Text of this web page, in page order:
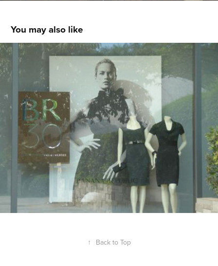
You may also like
BANANA REPUBLIC
↑ Back to Top